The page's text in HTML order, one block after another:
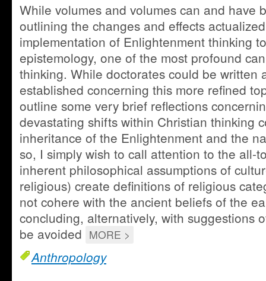
While volumes and volumes can and have
outlining the changes and effects
implementation of Enlightenment thinking
epistemology, one of the most profound
thinking. While doctorates could be written
established concerning this more refined
outline some very brief reflections
devastating shifts within Christian thinking
inheritance of the Enlightenment and the
so, I simply wish to call attention to the all-
inherent philosophical assumptions of
religious) create definitions of religious
not cohere with the ancient beliefs of the
concluding, alternatively, with suggestions
be avoided MORE >
Anthropology